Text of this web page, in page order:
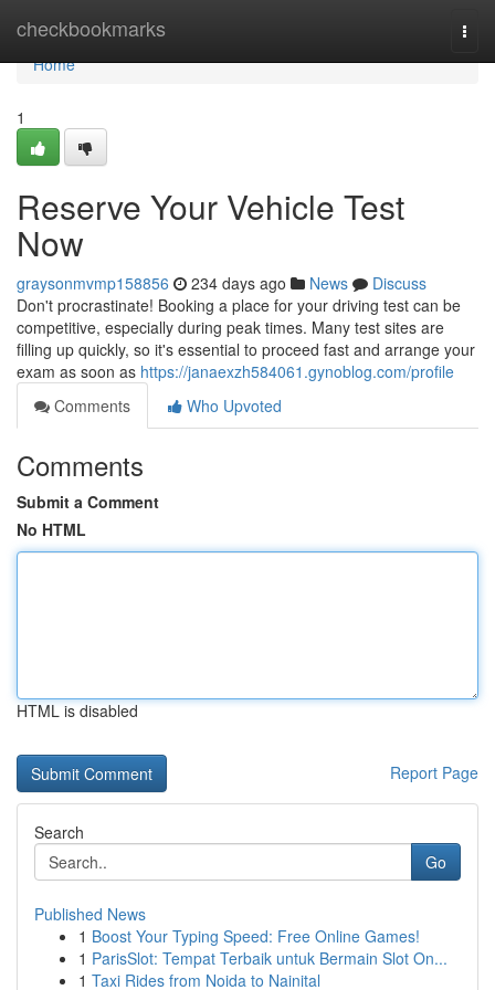
checkbookmarks
Home
Home
1
Reserve Your Vehicle Test
Now
graysonmvmp158856 234 days ago News
Discuss
Don't procrastinate! Booking a place for your driving test can be
competitive, especially during peak times. Many test sites are
filling up quickly, so it's essential to proceed fast and arrange your
exam as soon as https://janaexzh584061.gynoblog.com/profile
Comments
Who Upvoted
Comments
Submit a Comment
No HTML
HTML is disabled
Report Page
Search
Go
Published News
1 Boost Your Typing Speed: Free Online Games!
1 ParisSlot: Tempat Terbaik untuk Bermain Slot On...
1 Taxi Rides from Noida to Nainital